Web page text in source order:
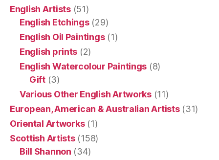
English Artists(51)
English Etchings(29)
English Oil Paintings(1)
English prints (2)
English Watercolour Paintings (8)
Gift(3)
Various Other English Artworks(11)
European, American & Australian Artists(31)
Oriental Artworks(1)
Scottish Artists(158)
Bill Shannon (34)